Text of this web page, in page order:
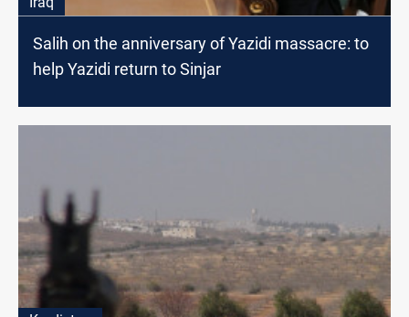
Salih on the anniversary of Yazidi massacre: to
help Yazidi return to Sinjar